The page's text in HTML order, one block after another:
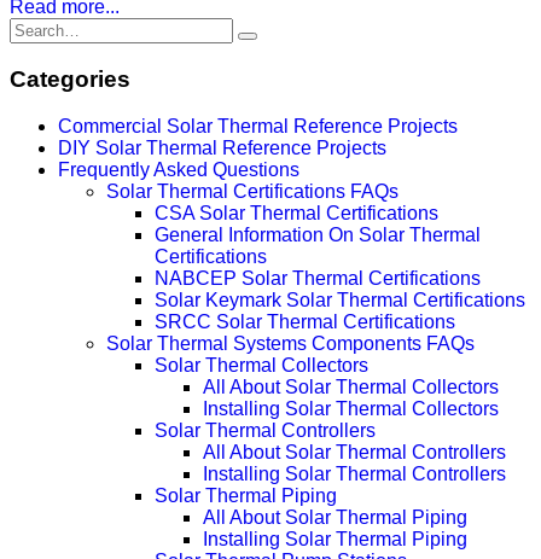
Read more...
Categories
Commercial Solar Thermal Reference Projects
DIY Solar Thermal Reference Projects
Frequently Asked Questions
Solar Thermal Certifications FAQs
CSA Solar Thermal Certifications
General Information On Solar Thermal
Certifications
NABCEP Solar Thermal Certifications
Solar Keymark Solar Thermal Certifications
SRCC Solar Thermal Certifications
Solar Thermal Systems Components FAQs
Solar Thermal Collectors
All About Solar Thermal Collectors
Installing Solar Thermal Collectors
Solar Thermal Controllers
All About Solar Thermal Controllers
Installing Solar Thermal Controllers
Solar Thermal Piping
All About Solar Thermal Piping
Installing Solar Thermal Piping